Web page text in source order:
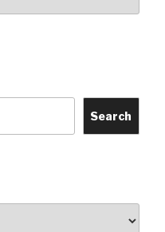
Search